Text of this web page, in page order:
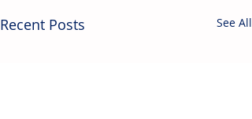
Recent Posts See All